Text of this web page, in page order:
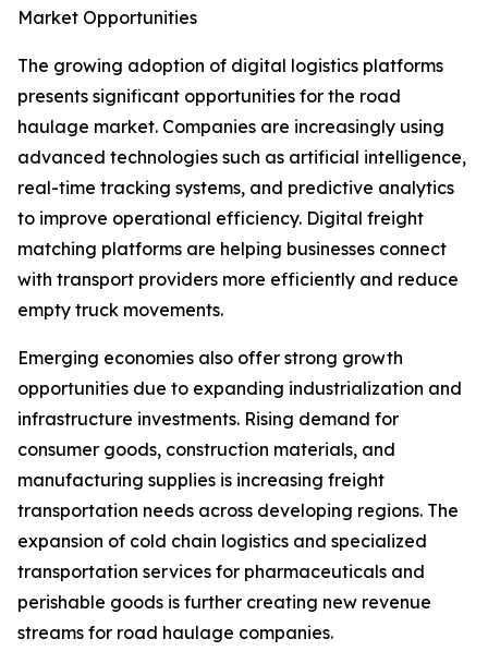
Market Opportunities
The growing adoption of digital logistics platforms
presents significant opportunities for the road
haulage market. Companies are increasingly using
advanced technologies such as artificial intelligence,
real-time tracking systems, and predictive analytics
to improve operational efficiency. Digital freight
matching platforms are helping businesses connect
with transport providers more efficiently and reduce
empty truck movements.
Emerging economies also offer strong growth
opportunities due to expanding industrialization and
infrastructure investments. Rising demand for
consumer goods, construction materials, and
manufacturing supplies is increasing freight
transportation needs across developing regions. The
expansion of cold chain logistics and specialized
transportation services for pharmaceuticals and
perishable goods is further creating new revenue
streams for road haulage companies.